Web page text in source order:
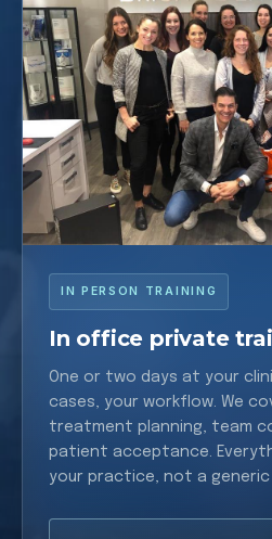
IN PERSON TRAINING
In office private
One or two days at your
cases, your workflow. We
treatment planning, team
patient acceptance.
your practice, not a generic